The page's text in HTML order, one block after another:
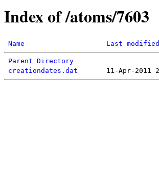
Index of /atoms/7603
Name Last modified
Parent Directory
creationdates.dat